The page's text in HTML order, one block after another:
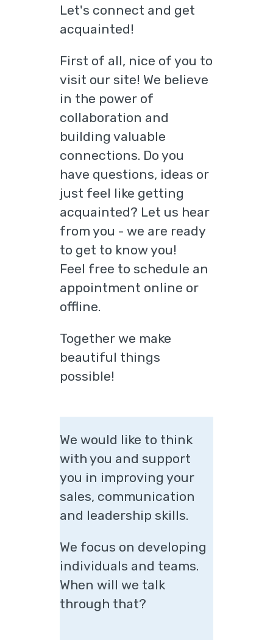
Let's connect and get
acquainted!
First of all, nice of you to
visit our site! We believe
in the power of
collaboration and
building valuable
connections. Do you
have questions, ideas or
just feel like getting
acquainted? Let us hear
from you - we are ready
to get to know you!
Feel free to schedule an
appointment online or
offline.
Together we make
beautiful things
possible!
We would like to think
with you and support
you in improving your
sales, communication
and leadership skills.
We focus on developing
individuals and teams.
When will we talk
through that?